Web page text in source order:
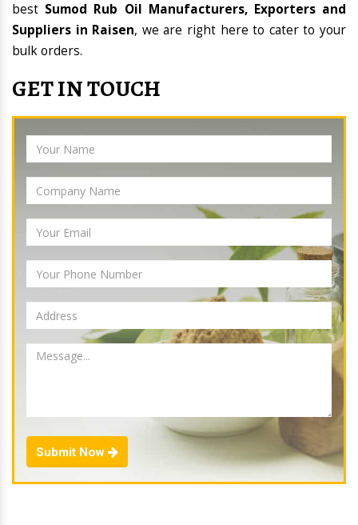
best Sumod Rub Oil Manufacturers, Exporters and
Suppliers in Raisen, we are right here to cater to your
bulk orders.
GET IN TOUCH
Submit Now